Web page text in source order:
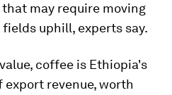
may require moving
uphill, experts say.
coffee is Ethiopia's
export revenue, worth